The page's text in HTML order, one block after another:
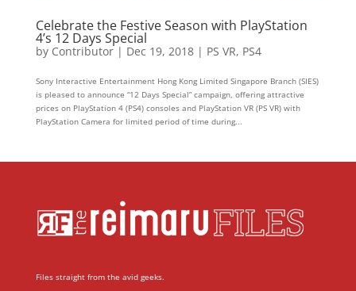
Celebrate the Festive Season with PlayStation
4’s 12 Days Special
by Contributor| Dec 19, 2018| PS VR, PS4
Sony Interactive Entertainment Hong Kong Limited Singapore Branch (SIES)
is pleased to announce “12 Days Special” campaign, offering attractive
prices on PlayStation 4 (PS4) consoles and PlayStation VR (PS VR) with
PlayStation Camera for limited period of time during...
Files straight from the avid geeks.